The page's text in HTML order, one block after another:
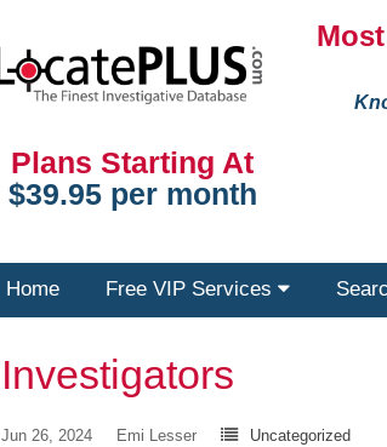
Plans Starting At
$39.95 per month
Home Free VIP Services
Investigators
Jun 26, 2024 Emi Lesser
Uncategorized